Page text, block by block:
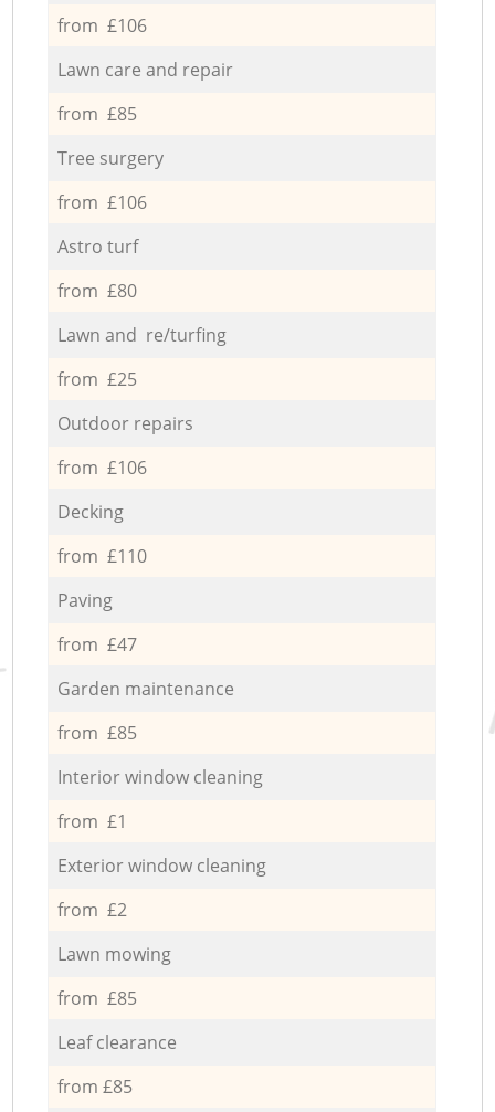
from £106
Lawn care and repair
from £85
Tree surgery
from £106
Astro turf
from £80
Lawn and re/turfing
from £25
Outdoor repairs
from £106
Decking
from £110
Paving
from £47
Garden maintenance
from £85
Interior window cleaning
from £1
Exterior window cleaning
from £2
Lawn mowing
from £85
Leaf clearance
from £85